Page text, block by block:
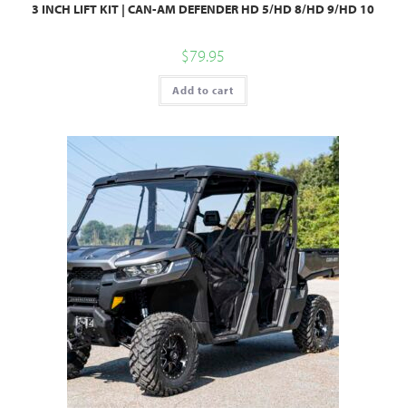
3 INCH LIFT KIT | CAN-AM DEFENDER HD 5/HD 8/HD 9/HD 10
$79.95
Add to cart